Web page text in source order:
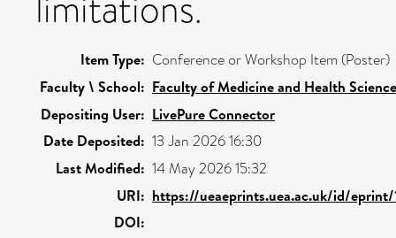
Item Type: Conference or Workshop Item (Poster)
Faculty \ School: Faculty of Medicine and Health
Depositing User: LivePure Connector
Date Deposited: 13 Jan 2026 16:30
Last Modified: 14 May 2026 15:32
URI: https://ueaeprints.uea.ac.uk/id/eprint/
DOI: